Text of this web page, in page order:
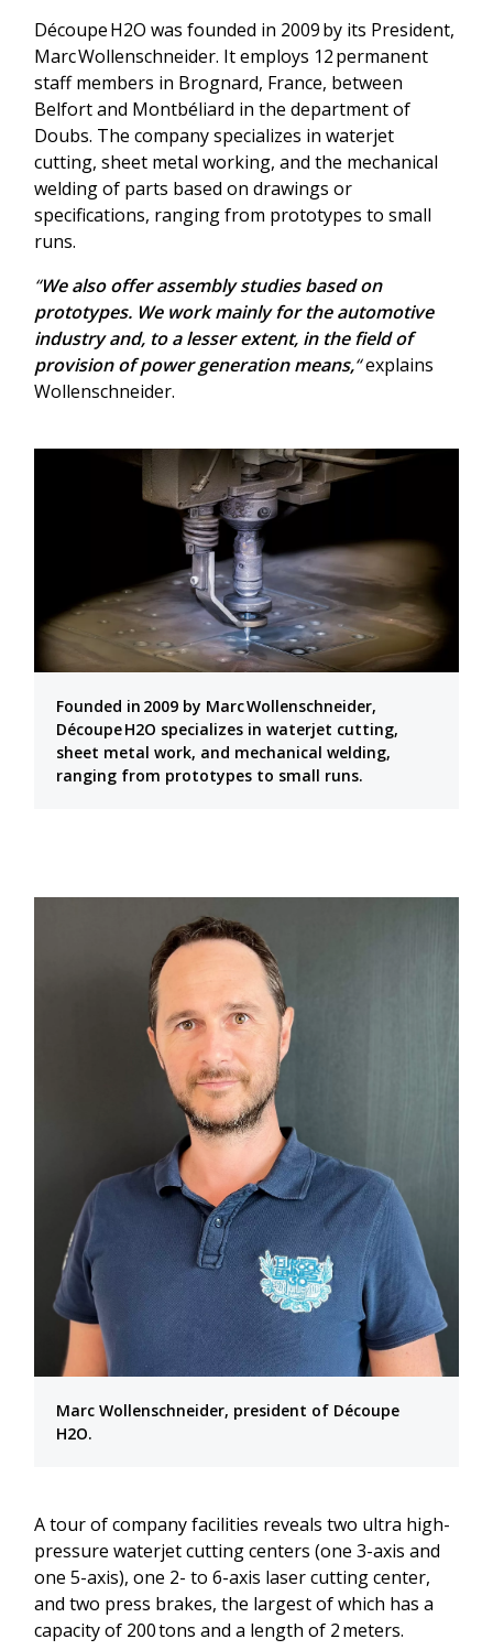
Découpe H2O was founded in 2009 by its President,
Marc Wollenschneider. It employs 12 permanent
staff members in Brognard, France, between
Belfort and Montbéliard in the department of
Doubs. The company specializes in waterjet
cutting, sheet metal working, and the mechanical
welding of parts based on drawings or
specifications, ranging from prototypes to small
runs.
“We also offer assembly studies based on
prototypes. We work mainly for the automotive
industry and, to a lesser extent, in the field of
provision of power generation means,“explains
Wollenschneider.
Founded in 2009 by Marc Wollenschneider,
Découpe H2O specializes in waterjet cutting,
sheet metal work, and mechanical welding,
ranging from prototypes to small runs.
Marc Wollenschneider, president of Découpe
H2O.
A tour of company facilities reveals two ultra high-
pressure waterjet cutting centers (one 3-axis and
one 5-axis), one 2- to 6-axis laser cutting center,
and two press brakes, the largest of which has a
capacity of 200 tons and a length of 2 meters.